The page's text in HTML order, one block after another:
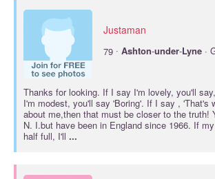
Justaman
79 · Ashton-under-Lyne ·
Thanks for looking. If I say I'm lovely, you'll
I'm modest, you'll say 'Boring'. If I say , 'That's
about me,then that must be closer to the truth!
N. I.but have been in England since 1966. If
half full, I'll ...